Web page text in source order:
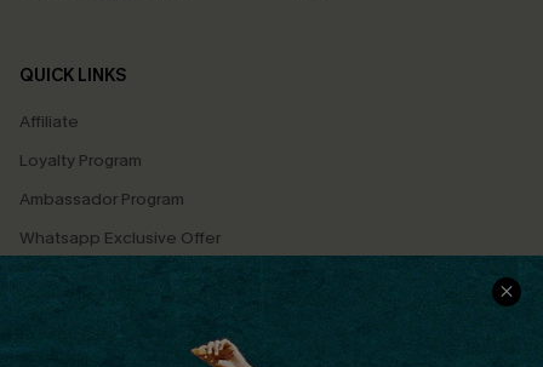
QUICK LINKS
Affiliate
Loyalty Program
Ambassador Program
Whatsapp Exclusive Offer
Text Us to Get Extra
Discounts
Cupshe Breast Cancer Action